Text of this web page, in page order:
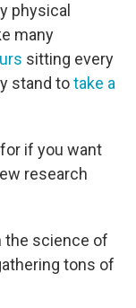
physical
many
sitting every
stand totake a
if you want
research
the science of
tons of